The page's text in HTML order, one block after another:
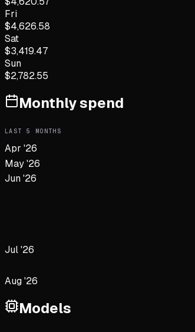
Fri
$4,626.58
Sat
$3,419.47
Sun
$2,782.55
Monthly spend
LAST 5 MONTHS
Apr '26
May '26
Jun '26
Jul '26
Aug '26
Models